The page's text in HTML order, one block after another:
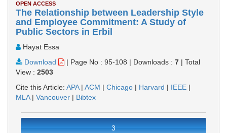
OPEN ACCESS
The Relationship between Leadership Style
and Employee Commitment: A Study of
Public Sectors in Erbil
Hayat Essa
Download
| Page No : 95-108 | Downloads : 7 | Total
View : 2503
Cite this Article: APA| ACM | Chicago | Harvard | IEEE |
MLA| Vancouver | Bibtex
3